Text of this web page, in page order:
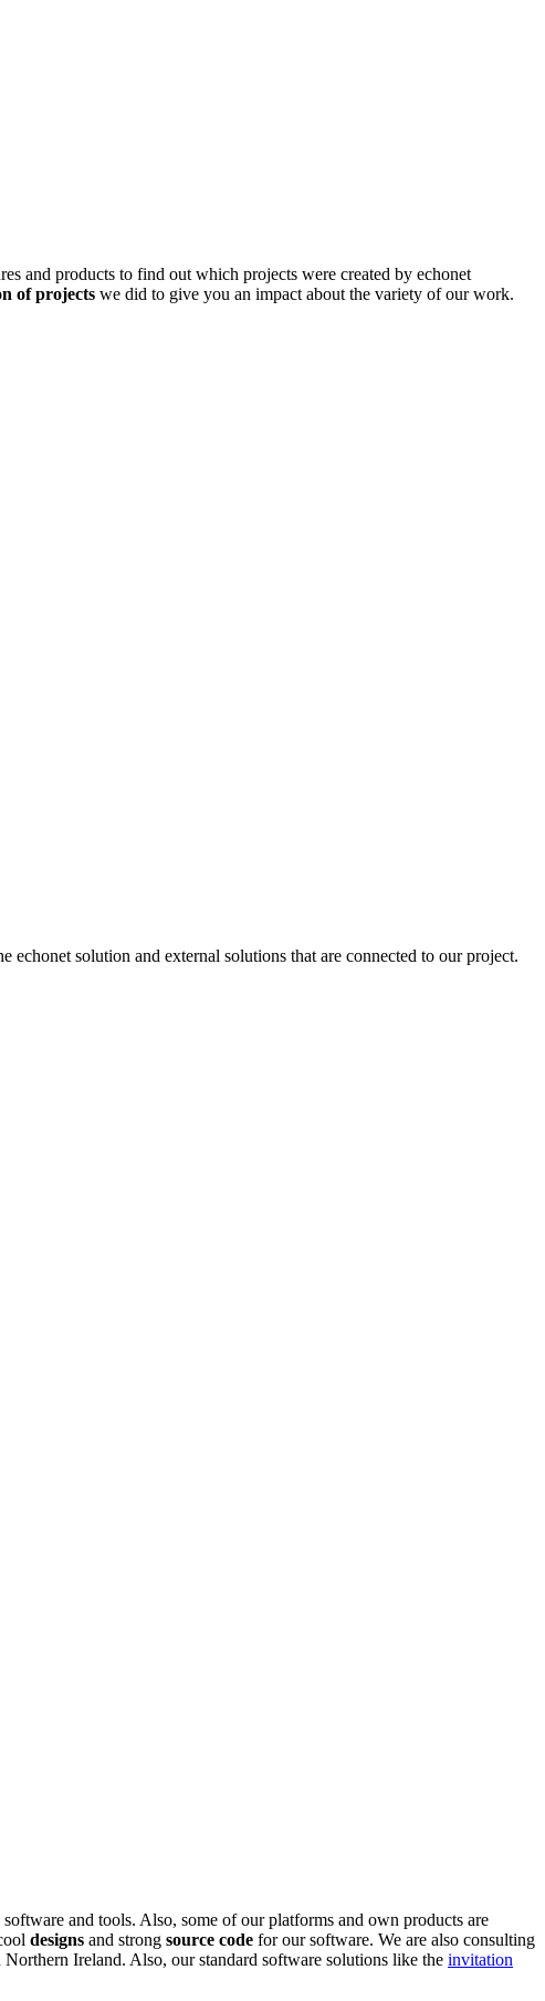
and products to find out which projects were created by echonet
of projects we did to give you an impact about the variety of our work.
echonet solution and external solutions that are connected to our project.
and tools. Also, some of our platforms and own products are
designs and strong source code for our software. We are also consulting
Ireland. Also, our standard software solutions like the invitation